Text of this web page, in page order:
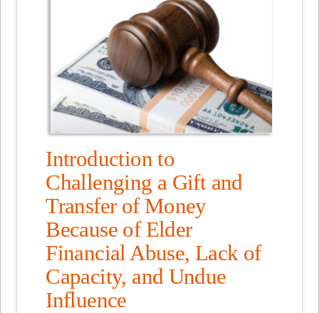
Introduction to
Challenging a Gift and
Transfer of Money
Because of Elder
Financial Abuse, Lack of
Capacity, and Undue
Influence